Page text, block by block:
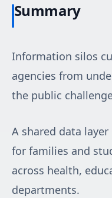
Summary
Information silos
agencies from
the public
A shared data
for families and
across health,
departments.